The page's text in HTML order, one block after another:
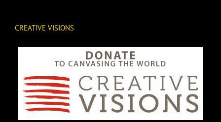
CREATIVE VISIONS